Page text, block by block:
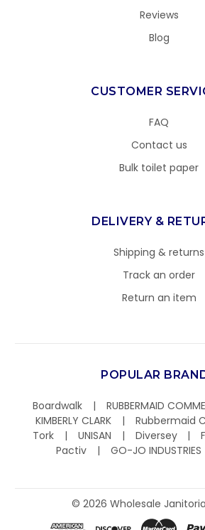
Reviews
Blog
CUSTOMER
FAQ
Contact us
Bulk toilet paper
DELIVERY &
Shipping & returns
Track an order
Return an item
POPULAR
Boardwalk
RUBBERMAID
KIMBERLY CLARK
Rubbermaid
Tork
UNISAN Diversey
Pactiv
GO-JO INDUSTRIES
© 2026 Wholesale